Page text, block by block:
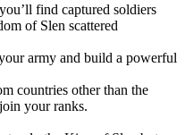
find captured soldiers
of Slen scattered
army and build a powerful
countries other than the
your ranks.